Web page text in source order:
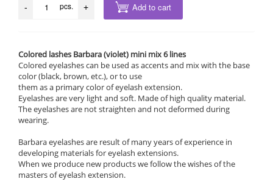
- pcs. + Add to cart
Colored lashes Barbara (violet) mini mix 6 lines
Colored eyelashes can be used as accents and mix with the base
color (black, brown, etc.), or to use
them as a primary color of eyelash extension.
Eyelashes are very light and soft. Made of high quality material.
The eyelashes are not straighten and not deformed during
wearing.
Barbara eyelashes are result of many years of experience in
developing materials for eyelash extensions.
When we produce new products we follow the wishes of the
masters of eyelash extension.